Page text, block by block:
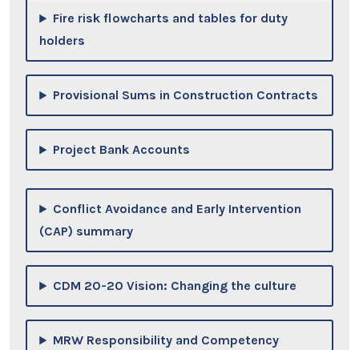
Fire risk flowcharts and tables for duty
holders
Provisional Sums in Construction Contracts
Project Bank Accounts
Conflict Avoidance and Early Intervention
(CAP) summary
CDM 20-20 Vision: Changing the culture
MRW Responsibility and Competency